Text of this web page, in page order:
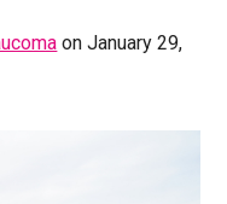
on January 29,